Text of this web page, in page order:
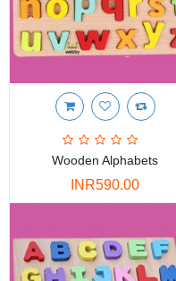
PLY WOOD &BOARDS
SAWN TIMBER
LAMINATES
DOOR FRAMES &
WINDOWS
DOORS & SHUTTERS
FURNITURE
Wooden Alphabets
INR590.00